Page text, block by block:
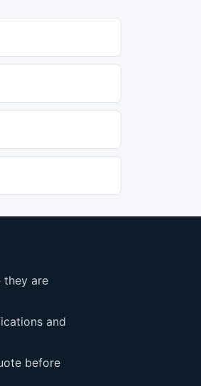
they are
and
before